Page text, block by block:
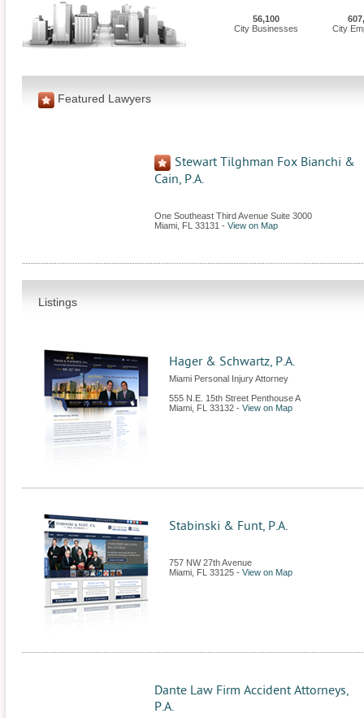
56,100
City Businesses
City
Featured Lawyers
Stewart Tilghman Fox Bianchi &
Cain, P.A.
One Southeast Third Avenue Suite 3000
Miami FL 33131 - View on Map
Listings
Hager & Schwartz, P.A.
Miami Personal Injury Attorney
555 N.E. 15th Street Penthouse A
Miami FL 33132 - View on Map
Stabinski & Funt, P.A.
757 NW 27th Avenue
Miami FL 33125 - View on Map
Dante Law Firm Accident Attorneys,
P.A.